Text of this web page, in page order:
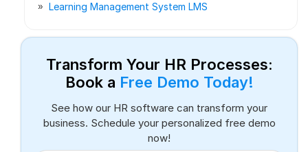
Learning Management System LMS
Transform Your HR Processes:
Book a Free Demo Today!
See how our HR software can transform your
business. Schedule your personalized free demo
now!